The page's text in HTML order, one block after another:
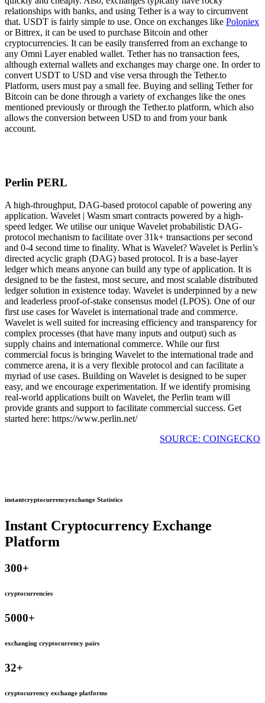
relationships with banks, and using Tether is a way to circumvent
that. USDT is fairly simple to use. Once on exchanges like Poloniex
or Bittrex, it can be used to purchase Bitcoin and other
cryptocurrencies. It can be easily transferred from an exchange to
any Omni Layer enabled wallet. Tether has no transaction fees,
although external wallets and exchanges may charge one. In order to
convert USDT to USD and vise versa through the Tether.to
Platform, users must pay a small fee. Buying and selling Tether for
Bitcoin can be done through a variety of exchanges like the ones
mentioned previously or through the Tether.to platform, which also
allows the conversion between USD to and from your bank
account.
Perlin PERL
A high-throughput, DAG-based protocol capable of powering any
application. Wavelet | Wasm smart contracts powered by a high-
speed ledger. We utilise our unique Wavelet probabilistic DAG-
protocol mechanism to facilitate over 31k+ transactions per second
and 0-4 second time to finality. What is Wavelet? Wavelet is Perlin’s
directed acyclic graph (DAG) based protocol. It is a base-layer
ledger which means anyone can build any type of application. It is
designed to be the fastest, most secure, and most scalable distributed
ledger solution in existence today. Wavelet is underpinned by a new
and leaderless proof-of-stake consensus model (LPOS). One of our
first use cases for Wavelet is international trade and commerce.
Wavelet is well suited for increasing efficiency and transparency for
complex processes (that have many inputs and output) such as
supply chains and international commerce. While our first
commercial focus is bringing Wavelet to the international trade and
commerce arena, it is a very flexible protocol and can facilitate a
myriad of use cases. Building on Wavelet is designed to be super
easy, and we encourage experimentation. If we identify promising
real-world applications built on Wavelet, the Perlin team will
provide grants and support to facilitate commercial success. Get
started here: https://www.perlin.net/
SOURCE: COINGECKO
instantcryptocurrencyexchange Statistics
Instant Cryptocurrency Exchange
Platform
300+
cryptocurrencies
5000+
exchanging cryptocurrency pairs
32+
cryptocurrency exchange platforms